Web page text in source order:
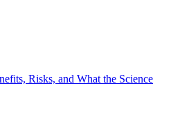
Risks, and What the Science